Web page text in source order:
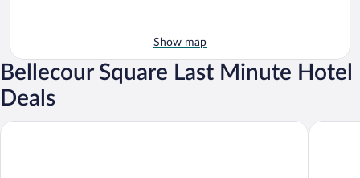
Show map
Bellecour Square Last Minute Hotel
Deals
Boscolo Lyon Hôtel & Spa